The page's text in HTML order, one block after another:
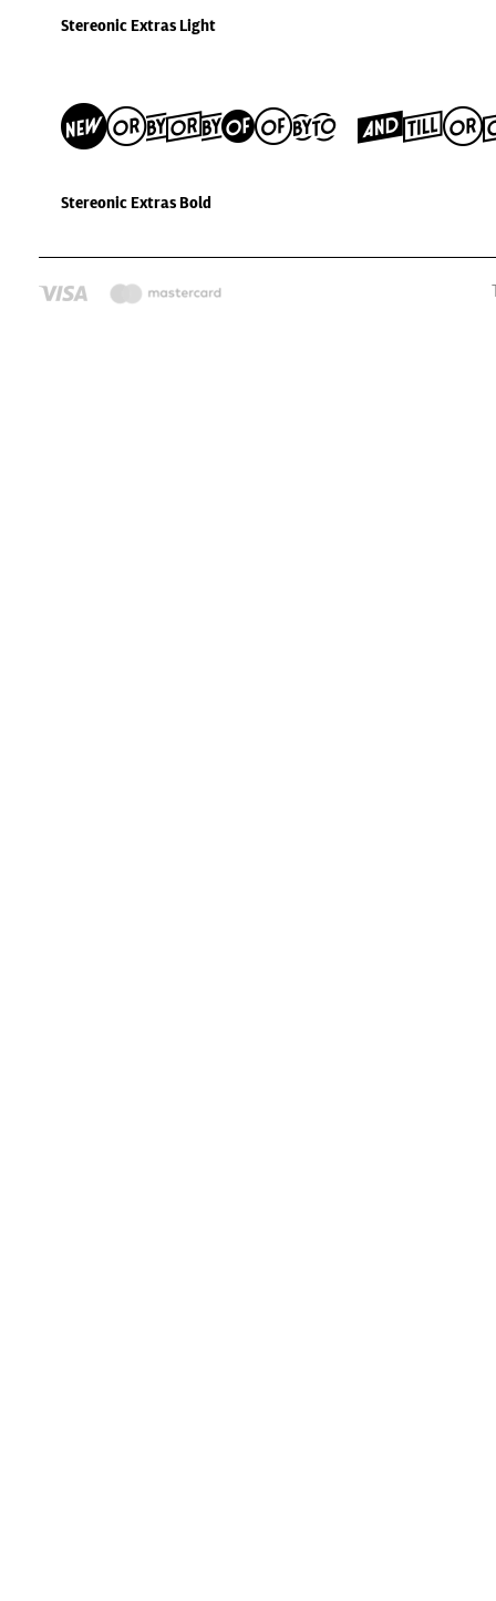
Stereonic Extras Light
Stereonic
Stereonic Extras Bold